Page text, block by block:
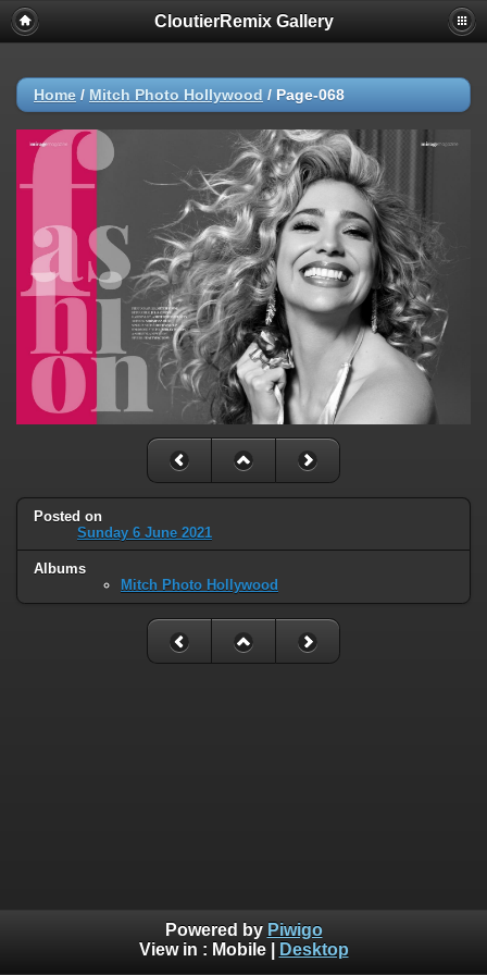
CloutierRemix Gallery
Home / Mitch Photo Hollywood / Page-068
Posted on
Sunday 6 June 2021
Albums
Mitch Photo Hollywood
Powered by Piwigo
View in : Mobile| Desktop